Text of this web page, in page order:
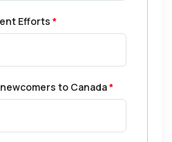
Efforts *
to Canada*